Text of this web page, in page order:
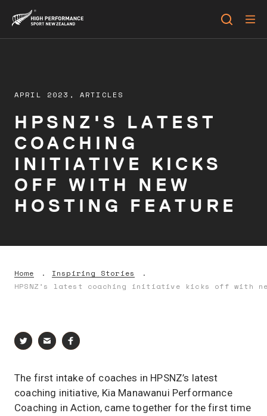
APRIL 2023, ARTICLES
HPSNZ'S LATEST
COACHING
INITIATIVE KICKS
OFF WITH NEW
HOSTING FEATURE
Home
Inspiring Stories
HPSNZ’s latest coaching initiative kicks off with
The first intake of coaches in HPSNZ’s latest
coaching initiative, Kia Manawanui Performance
Coaching in Action, came together for the first time